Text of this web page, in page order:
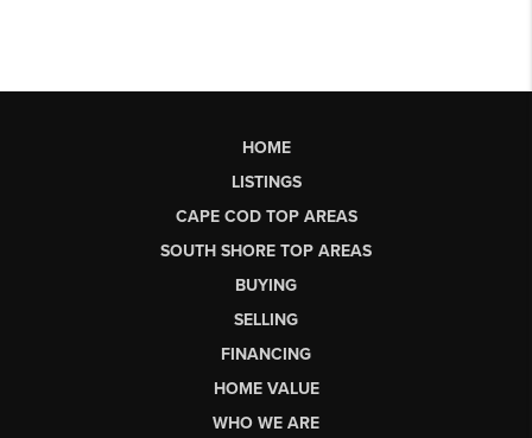
HOME
LISTINGS
CAPE COD TOP AREAS
SOUTH SHORE TOP AREAS
BUYING
SELLING
FINANCING
HOME VALUE
WHO WE ARE